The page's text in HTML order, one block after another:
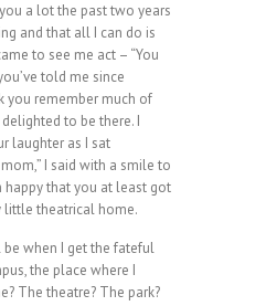
you a lot the past two years
and that all I can do is
to see me act – “You
told me since
you remember much of
to be there. I
laughter as I sat
mom,” I said with a smile to
happy that you at least got
little theatrical home.
be when I get the fateful
the place where I
The theatre? The park?